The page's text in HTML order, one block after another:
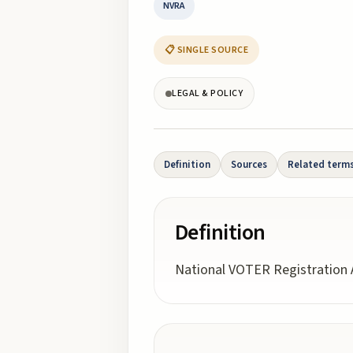
NVRA
📋 SINGLE SOURCE
LEGAL & POLICY
Definition Sources Related
Definition
National VOTER Registration